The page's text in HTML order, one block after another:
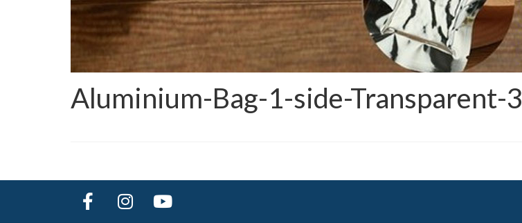
Aluminium-Bag-1-side-Transparent-3